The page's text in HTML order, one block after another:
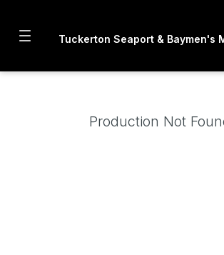
Tuckerton Seaport & Baymen's
Production Not